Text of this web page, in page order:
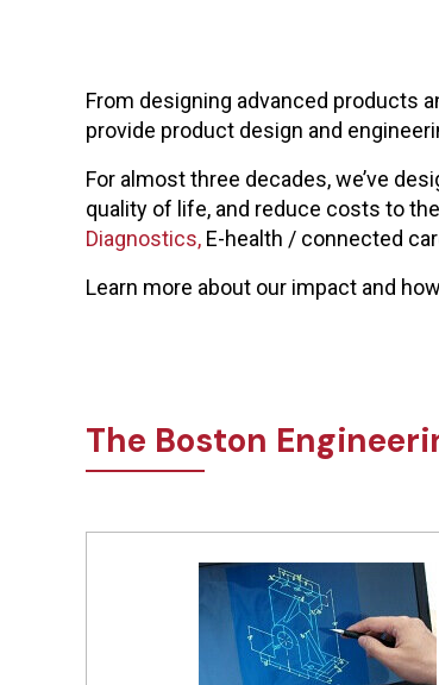
From designing advanced products
provide product design and
For almost three decades, we’ve
quality of life, and reduce costs to
Diagnostics, E-health / connected
Learn more about our impact and
The Boston